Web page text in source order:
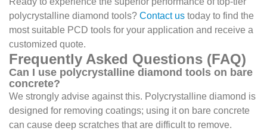
polycrystalline diamond tools? Contact us today to find the
most suitable PCD tools for your application and receive a
customized quote.
Frequently Asked Questions (FAQ)
Can I use polycrystalline diamond tools on bare
concrete?
We strongly advise against this. Polycrystalline diamond is
designed for removing coatings; using it on bare concrete
can cause deep scratches that are difficult to remove.